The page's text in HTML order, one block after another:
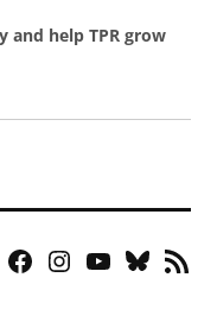
and help TPR grow
Facebook
Instagram
YouTubeBluesky
RSS